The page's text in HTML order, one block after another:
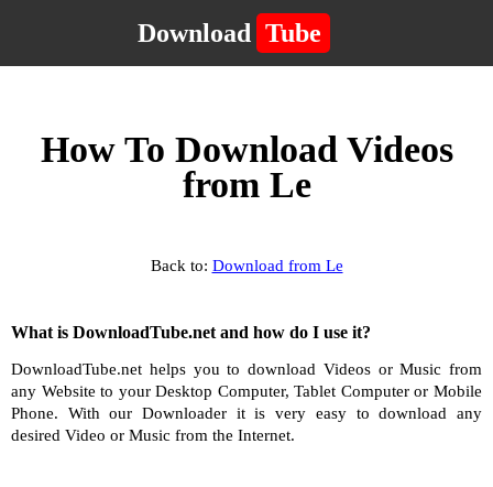
Download Tube
How To Download Videos
from Le
Back to: Download from Le
What is DownloadTube.net and how do I use it?
DownloadTube.net helps you to download Videos or Music from
any Website to your Desktop Computer, Tablet Computer or Mobile
Phone. With our Downloader it is very easy to download any
desired Video or Music from the Internet.